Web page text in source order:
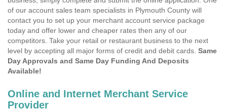
of our account sales team specialists in Plymouth County will
contact you to set up your merchant account service package
today and offer lower and cheaper rates then any of our
competitors. Take your retail or restaurant business to the next
level by accepting all major forms of credit and debit cards. Same
Day Approvals and Same Day Funding And Deposits
Available!
Online and Internet Merchant Service
Provider